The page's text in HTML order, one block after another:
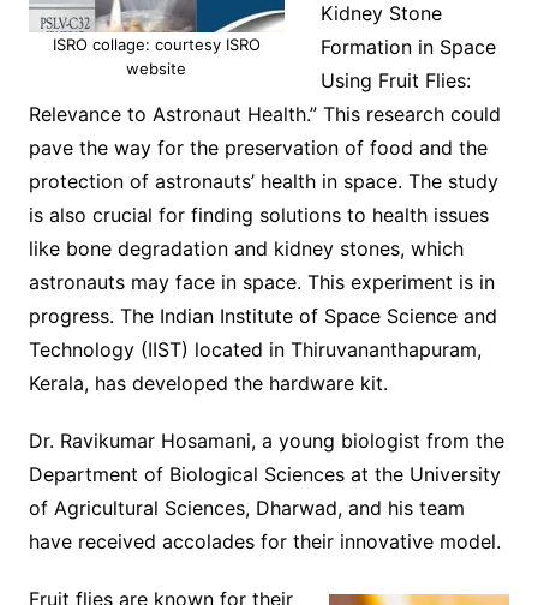
ISRO collage: courtesy ISRO
website
Kidney Stone
Formation in Space
Using Fruit Flies:
Relevance to Astronaut Health.” This research could
pave the way for the preservation of food and the
protection of astronauts’ health in space. The study
is also crucial for finding solutions to health issues
like bone degradation and kidney stones, which
astronauts may face in space. This experiment is in
progress. The Indian Institute of Space Science and
Technology (IIST) located in Thiruvananthapuram,
Kerala, has developed the hardware kit.
Dr. Ravikumar Hosamani, a young biologist from the
Department of Biological Sciences at the University
of Agricultural Sciences, Dharwad, and his team
have received accolades for their innovative model.
Fruit flies are known for their